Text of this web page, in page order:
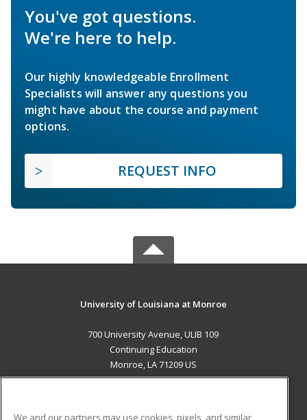
You've got questions.
We're here to help.
Our highly knowledgeable Enrollment
Specialists will answer any questions you
might have about the course and payment
options.
REQUEST INFO
University of Louisiana at Monroe
700 University Avenue, ULIB 109
Continuing Education
Monroe, LA 71209 US
We and our partners may use cookies, pixels, and similar